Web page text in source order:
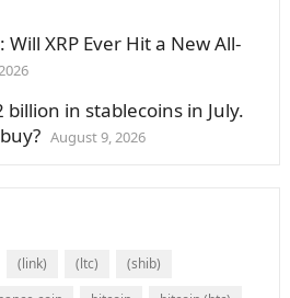
Will XRP Ever Hit a New All-
in stablecoins in July.
August 9, 2026
(link) (ltc)
(shib)